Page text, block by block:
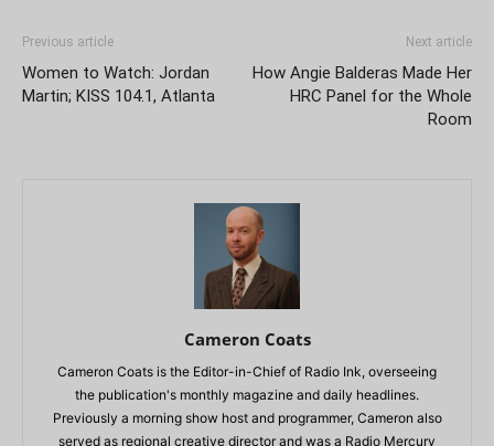
Previous article
Women to Watch: Jordan
Martin; KISS 104.1, Atlanta
Next article
How Angie Balderas Made Her
HRC Panel for the Whole
Room
Cameron Coats
Cameron Coats is the Editor-in-Chief of Radio Ink, overseeing
the publication's monthly magazine and daily headlines.
Previously a morning show host and programmer, Cameron also
served as regional creative director and was a Radio Mercury